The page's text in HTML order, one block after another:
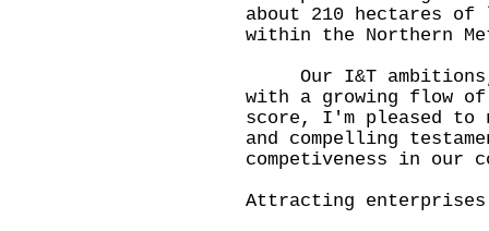
about 210 hectares of
within the Northern
Our I&T
with a growing flow
score, I'm pleased
and compelling
competiveness in our
Attracting enterprises